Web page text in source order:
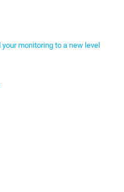
your monitoring to a new level